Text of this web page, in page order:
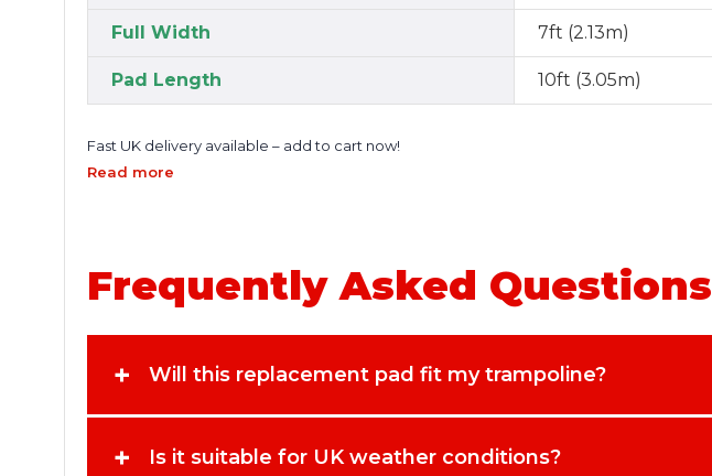
Full Width 7ft (2.13m)
Pad Length 10ft (3.05m)
Fast UK delivery available – add to cart now!
Read more
Frequently Asked Questions
+ Will this replacement pad fit my trampoline?
+ Is it suitable for UK weather conditions?